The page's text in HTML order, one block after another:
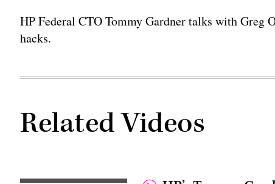
HP Federal CTO Tommy Gardner talks with Greg
hacks.
Related Videos